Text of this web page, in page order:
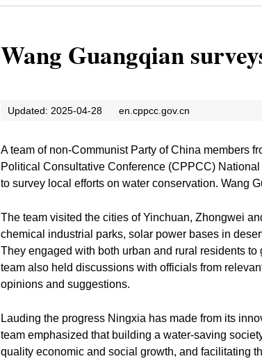
Wang Guangqian
Updated: 2025-04-28 en.cppcc.gov.cn
A team of non-Communist Party of China members
Political Consultative Conference (CPPCC)
to survey local efforts on water conservation. Wang
The team visited the cities of Yinchuan, Zhongwei
chemical industrial parks, solar power bases in
They engaged with both urban and rural residents
team also held discussions with officials from
opinions and suggestions.
Lauding the progress Ningxia has made from its
team emphasized that building a water-saving
quality economic and social growth, and facilitating